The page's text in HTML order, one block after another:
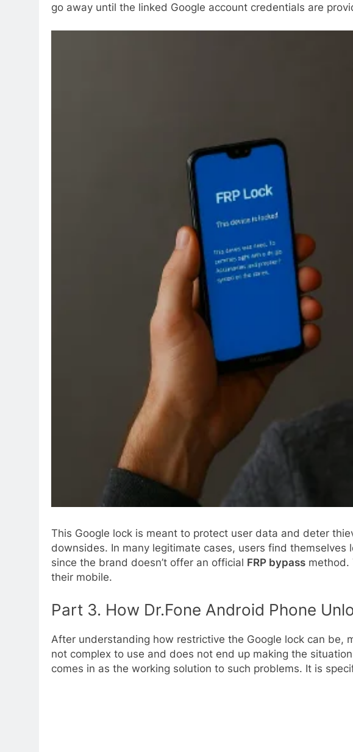
go away until the linked Google account credentials are
This Google lock is meant to protect user data and deter
downsides. In many legitimate cases, users find
since the brand doesn’t offer an official FRP bypass method.
their mobile.
Part 3. How Dr.Fone Android Phone
After understanding how restrictive the Google lock can
not complex to use and does not end up making the
comes in as the working solution to such problems. It is